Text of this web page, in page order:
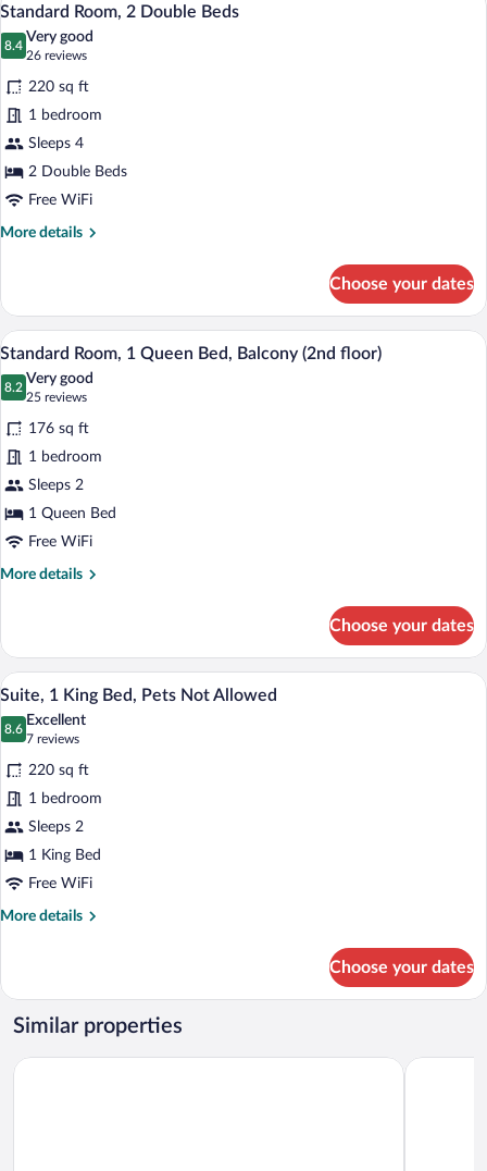
photos
for
Standard
Room,
2
Double
Beds
14
Standard Room, 2 Double Beds
8.4
8.4 out of 10
Very good
26 reviews
(26
reviews)
220 sq ft
1 bedroom
Sleeps 4
2 Double Beds
Free WiFi
More details
More
Room,
Double
Beds
Choose your dates
View
photos
for
Standard
Room,
1
Queen
Bed,
Balcony
A hotel room with a bed, a sofa, a
15
Standard Room, 1 Queen Bed, Balcony (2nd floor)
8.2
8.2 out of 10
Very good
25 reviews
(25
reviews)
176 sq ft
1 bedroom
Sleeps 2
1 Queen Bed
Free WiFi
More details
More
Room,
Queen
Bed,
Balcony
floor)
Choose your dates
View
photos
for
Suite,
1
King
Bed,
Pets
Not
A neatly made bed with a brown and
13
Suite, 1 King Bed, Pets Not Allowed
8.6
8.6 out of 10
Excellent
7 reviews
(7
reviews)
220 sq ft
1 bedroom
Sleeps 2
1 King Bed
Free WiFi
More details
More
1
King
Bed,
Not
Choose your dates
Similar properties
Sword Motor Inn Somerset